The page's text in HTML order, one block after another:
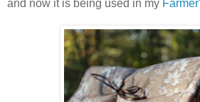
and now it is being used in my